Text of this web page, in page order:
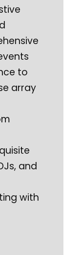
to
array
and
with